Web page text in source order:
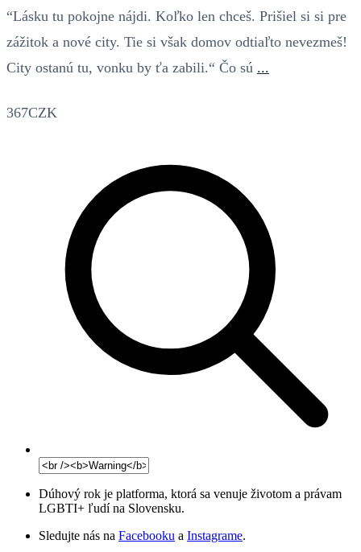
“Lásku tu pokojne nájdi. Koľko len chceš. Prišiel si si pre
zážitok a nové city. Tie si však domov odtiaľto nevezmeš!
City ostanú tu, vonku by ťa zabili.“ Čo sú ...
367CZK
Dúhový rok je platforma, ktorá sa venuje životom a právam
LGBTI+ ľudí na Slovensku.
Sledujte nás na Facebooku a Instagrame.